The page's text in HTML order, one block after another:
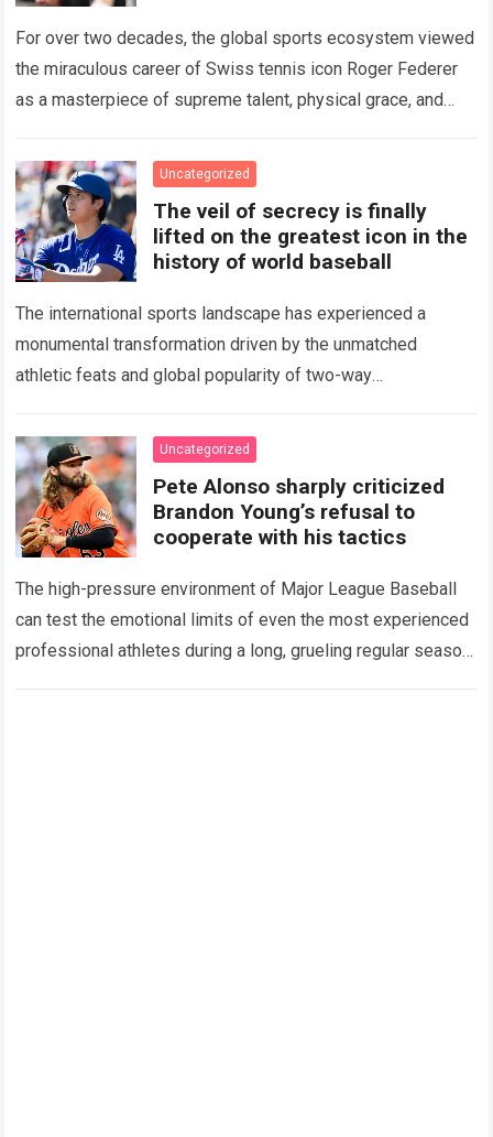
For over two decades, the global sports ecosystem viewed
the miraculous career of Swiss tennis icon Roger Federer
as a masterpiece of supreme talent, physical grace, and
Uncategorized
The veil of secrecy is finally
lifted on the greatest icon in the
history of world baseball
The international sports landscape has experienced a
monumental transformation driven by the unmatched
athletic feats and global popularity of two-way
icon of Major…Read more
Uncategorized
Pete Alonso sharply criticized
Brandon Young’s refusal to
cooperate with his tactics
The high-pressure environment of Major League Baseball
can test the emotional limits of even the most experienced
professional athletes during a long, grueling regular season.